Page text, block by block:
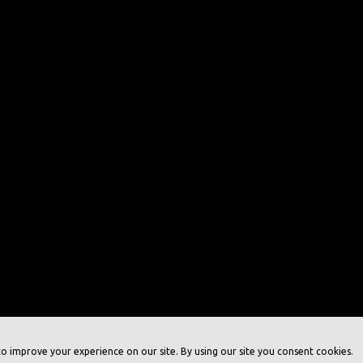
improve your experience on our site. By using our site you consent cookies.